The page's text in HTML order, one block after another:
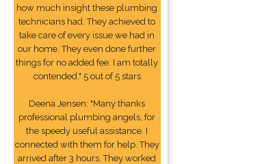
how much insight these plumbing
technicians had. They achieved to
take care of every issue we had in
our home. They even done further
things for no added fee. I am totally
contended." 5 out of 5 stars
Deena Jensen: "Many thanks
professional plumbing angels, for
the speedy useful assistance. I
connected with them for help. They
arrived after 3 hours. They worked